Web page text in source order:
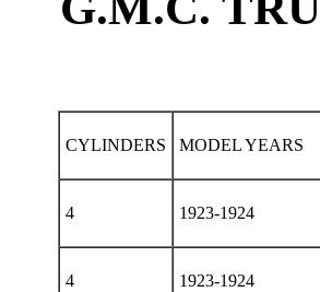
CYLINDERS MODEL YEARS
4 1923-1924
4 1923-1924